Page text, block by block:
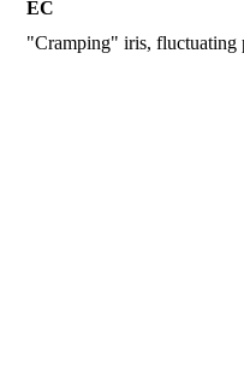
EC
"Cramping" iris, fluctuating